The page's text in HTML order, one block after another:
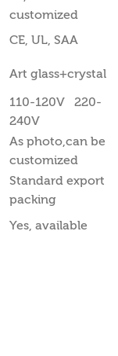
customized
CE, UL, SAA
Art glass+crystal
110-120V 220-
240V
As photo,can be
customized
Standard export
packing
Yes, available